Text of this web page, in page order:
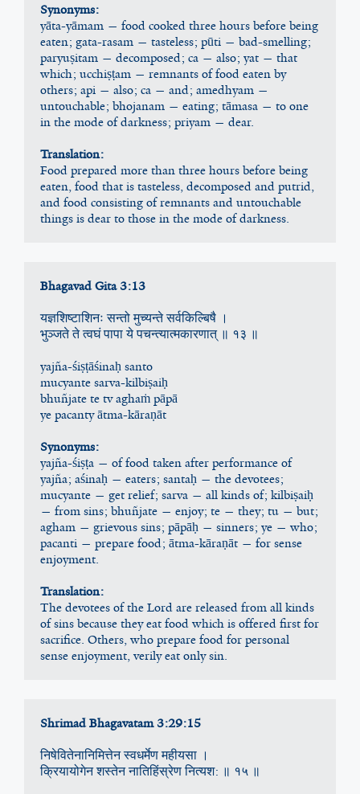
Synonyms:
yāta-yāmam — food cooked three hours before being
eaten; gata-rasam — tasteless; pūti — bad-smelling;
paryuṣitam — decomposed; ca — also; yat — that
which; ucchiṣṭam — remnants of food eaten by
others; api — also; ca — and; amedhyam —
untouchable; bhojanam — eating; tāmasa — to one
in the mode of darkness; priyam — dear.
Translation:
Food prepared more than three hours before being
eaten, food that is tasteless, decomposed and putrid,
and food consisting of remnants and untouchable
things is dear to those in the mode of darkness.
Bhagavad Gita 3:13
यज्ञशिष्टाशिनः सन्तो मुच्यन्ते सर्वकिल्बिषै ।
भुञ्जते ते त्वघं पापा ये पचन्त्यात्मकारणात् ॥ १३ ॥
yajña-śiṣṭāśinaḥ santo
mucyante sarva-kilbiṣaiḥ
bhuñjate te tv aghaṁ pāpā
ye pacanty ātma-kāraṇāt
Synonyms:
yajña-śiṣṭa — of food taken after performance of
yajña; aśinaḥ — eaters; santaḥ — the devotees;
mucyante — get relief; sarva — all kinds of; kilbiṣaiḥ
— from sins; bhuñjate — enjoy; te — they; tu — but;
agham — grievous sins; pāpāḥ — sinners; ye — who;
pacanti — prepare food; ātma-kāraṇāt — for sense
enjoyment.
Translation:
The devotees of the Lord are released from all kinds
of sins because they eat food which is offered first for
sacrifice. Others, who prepare food for personal
sense enjoyment, verily eat only sin.
Shrimad Bhagavatam 3:29:15
निषेवितेनानिमित्तेन स्वधर्मेण महीयसा ।
क्रियायोगेन शस्तेन नातिहिंस्रेण नित्यश: ॥ १५ ॥